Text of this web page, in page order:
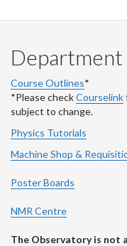
Department
Course Outlines*
*Please checkCourselink
subject to change.
Physics Tutorials
Machine Shop &
Poster Boards
NMR Centre
The Observatory is not